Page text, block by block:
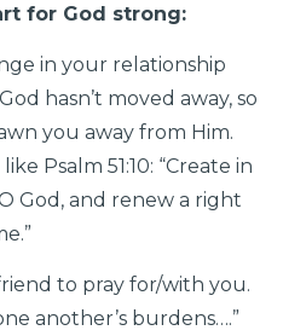
for God strong:
in your relationship
hasn’t moved away, so
you away from Him.
Psalm 51:10: “Create in
God, and renew a right
to pray for/with you.
another’s burdens….”